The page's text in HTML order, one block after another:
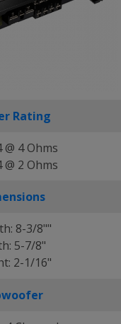
Rating
@ 4 Ohms
@ 2 Ohms
8-3/8""
5-7/8"
2-1/16"